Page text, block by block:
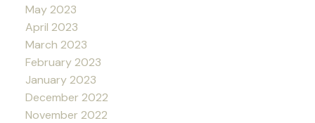
May 2023
April 2023
March 2023
February 2023
January 2023
December 2022
November 2022